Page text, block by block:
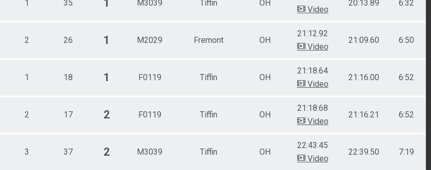
Male 30 - 39
Male 60 - 69
1 35 1 M3039 Tiffin OH
Video
20:13.89 6:32
2 26 1 M2029 Fremont OH
21:12.92
Video
21:09.60 6:50
1 18 1 F0119 Tiffin OH
21:18.64
Video
21:16.00 6:52
2 17 2 F0119 Tiffin OH
21:18.68
Video
21:16.21 6:52
3 37 2 M3039 Tiffin OH
22:43.45
Video
22:39.50 7:19